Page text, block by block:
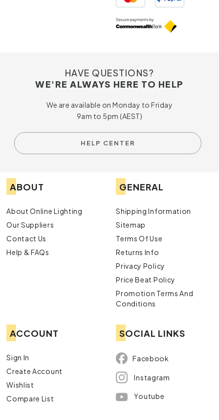
HAVE QUESTIONS?
WE'RE ALWAYS HERE TO HELP
We are available on Monday to Friday
9am to 5pm (AEST)
HELP CENTER
ABOUT
About Online Lighting
Our Suppliers
Contact Us
Help & FAQs
GENERAL
Shipping Information
Sitemap
Terms Of Use
Returns Info
Privacy Policy
Price Beat Policy
Promotion Terms And
Conditions
ACCOUNT
Sign In
Create Account
Wishlist
Compare List
SOCIAL LINKS
Facebook
Instagram
Youtube